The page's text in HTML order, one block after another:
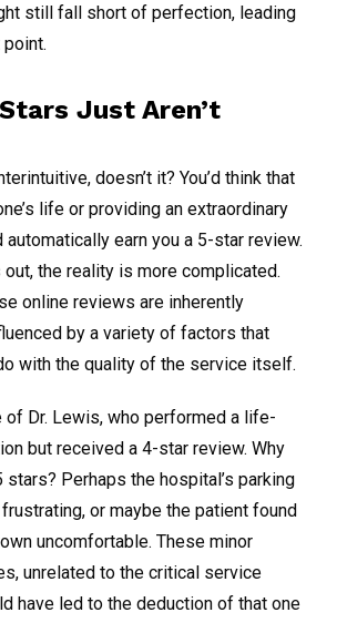
still fall short of perfection, leading
Just Aren’t
doesn’t it? You’d think that
life or providing an extraordinary
earn you a 5-star review.
out, the reality is more complicated.
online reviews are inherently
by a variety of factors that
with the quality of the service itself.
of Dr. Lewis, who performed a life-
but received a 4-star review. Why
stars? Perhaps the hospital’s parking
or maybe the patient found
uncomfortable. These minor
unrelated to the critical service
have led to the deduction of that one